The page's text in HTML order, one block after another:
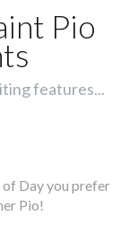
Pio
features...
Day you prefer
Pio!